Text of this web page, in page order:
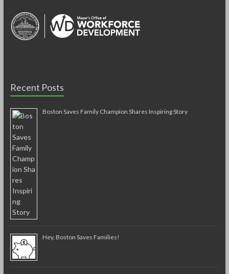
Recent Posts
Boston Saves Family Champion Shares Inspiring Story
Hey, Boston Saves Families!